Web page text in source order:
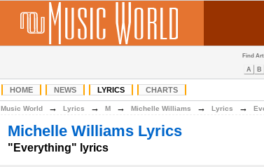
Find
A B
HOME NEWS LYRICS CHARTS
Music World → Lyrics → M → Michelle Williams → Lyrics →
Michelle Williams Lyrics
"Everything" lyrics